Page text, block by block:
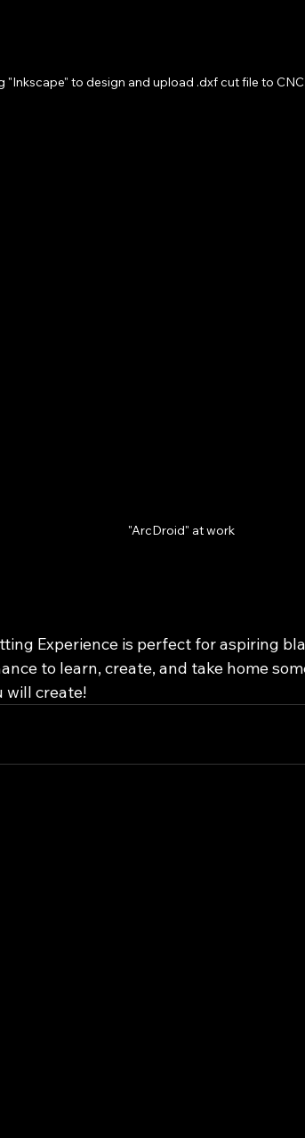
"Inkscape" to design and upload .dxf cut file to
"ArcDroid" at work
Experience is perfect for aspiring
to learn, create, and take home
will create!